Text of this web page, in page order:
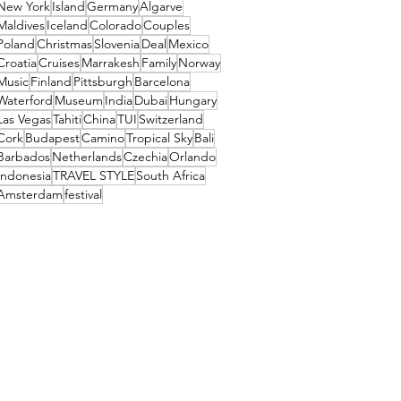
YorkIslandGermanyAlgarve
IcelandColoradoCouples
ChristmasSloveniaDealMexico
CruisesMarrakesh FamilyNorway
Finland Pittsburgh Barcelona
Museum IndiaDubaiHungary
VegasTahitiChinaTUI Switzerland
BudapestCaminoTropical SkyBali
NetherlandsCzechiaOrlando
TRAVEL STYLESouth Africa
festival